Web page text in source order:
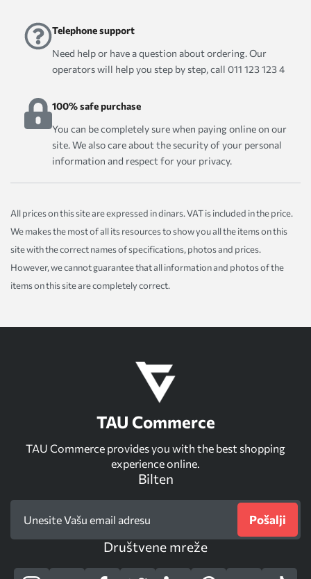
Telephone support
Need help or have a question about ordering. Our
operators will help you step by step, call 011 123 123 4
100% safe purchase
You can be completely sure when paying online on our
site. We also care about the security of your personal
information and respect for your privacy.
All prices on this site are expressed in dinars. VAT is included in the price.
We makes the most of all its resources to show you all the items on this
site with the correct names of specifications, photos and prices.
However, we cannot guarantee that all information and photos of the
items on this site are completely correct.
TAU Commerce
TAU Commerce provides you with the best shopping
experience online.
Bilten
Pošalji
Društvene mreže